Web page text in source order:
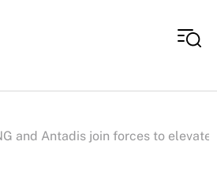
and Antadis join forces to elevate